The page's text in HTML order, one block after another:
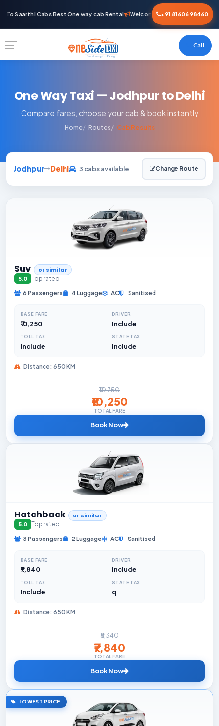
To Saarthi Cabs Best One way cab Rental Welcome To Saarthi Cabs Best
+91 81606 98460
Call
One Way Taxi — Jodhpur to Delhi
Compare fares, choose your cab & book instantly
Home Routes Cab Results
Jodhpur Delhi 3 cabs available Change Route
Suv or similar
5.0
Top rated
6 Passengers
4 Luggage AC Sanitised
BASE FARE
₹10,250
DRIVER
Include
TOLL TAX
Include
STATE TAX
Include
Distance: 650 KM
₹10,750
₹10,250
TOTAL FARE
Book Now
Hatchback or similar
5.0
Top rated
3 Passengers
2 Luggage AC Sanitised
BASE FARE
₹7,840
DRIVER
Include
TOLL TAX
Include
STATE TAX
q
Distance: 650 KM
₹8,340
₹7,840
TOTAL FARE
Book Now
LOWEST PRICE